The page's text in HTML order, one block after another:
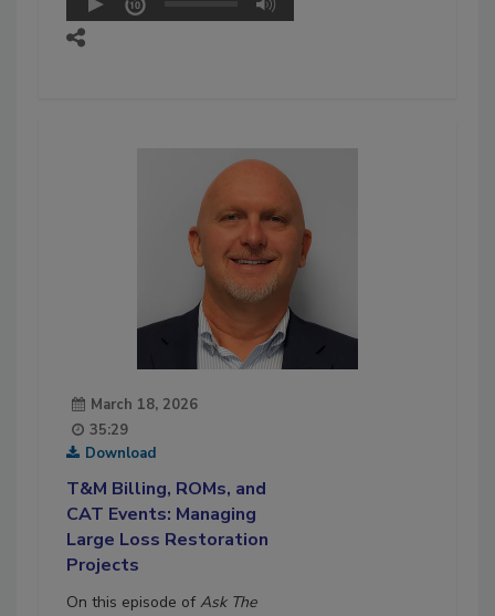
March 18, 2026
35:29
Download
T&M Billing, ROMs, and
CAT Events: Managing
Large Loss Restoration
Projects
On this episode of Ask The